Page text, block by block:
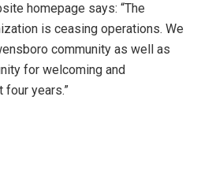
homepage says: “The
is ceasing operations. We
community as well as
for welcoming and
years.”